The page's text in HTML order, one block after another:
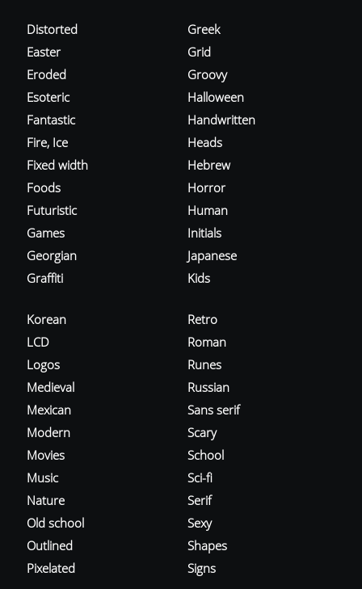
Distorted
Easter
Eroded
Esoteric
Fantastic
Fire, Ice
Fixed width
Foods
Futuristic
Games
Georgian
Graffiti
Greek
Grid
Groovy
Halloween
Handwritten
Heads
Hebrew
Horror
Human
Initials
Japanese
Kids
Korean
LCD
Logos
Medieval
Mexican
Modern
Movies
Music
Nature
Old school
Outlined
Pixelated
Retro
Roman
Runes
Russian
Sans serif
Scary
School
Sci-fi
Serif
Sexy
Shapes
Signs